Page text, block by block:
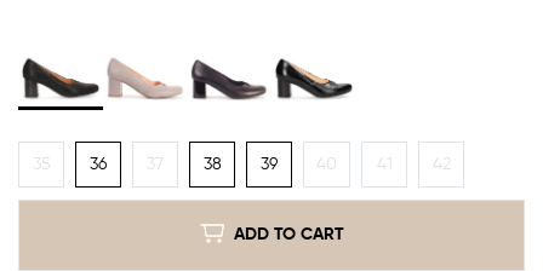
35 36 37 38 39 40 41 42
ADD TO CART